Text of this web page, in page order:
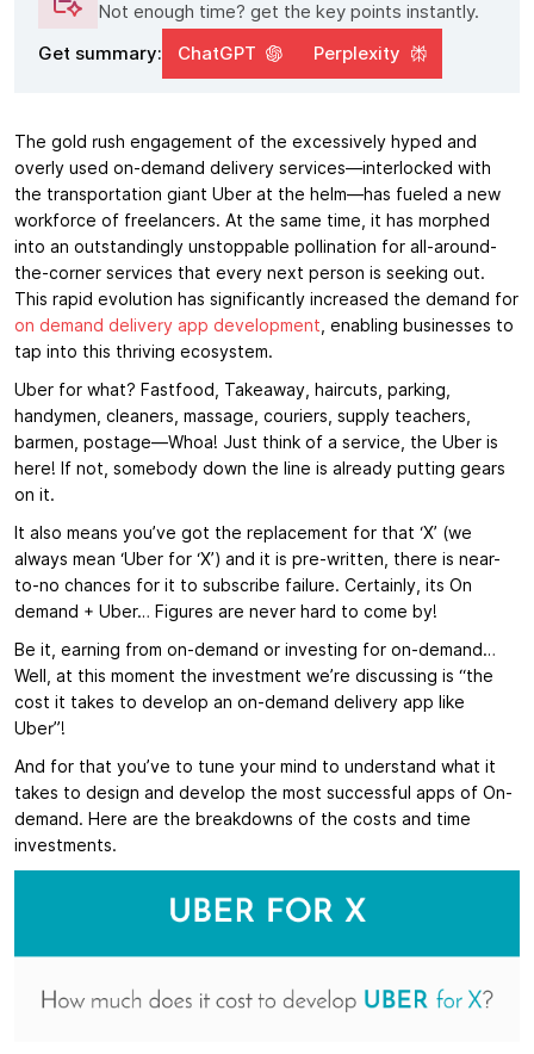
Not enough time? get the key points instantly.
Get summary:
ChatGPT Perplexity
The gold rush engagement of the excessively hyped and
overly used on-demand delivery services—interlocked with
the transportation giant Uber at the helm—has fueled a new
workforce of freelancers. At the same time, it has morphed
into an outstandingly unstoppable pollination for all-around-
the-corner services that every next person is seeking out.
This rapid evolution has significantly increased the demand for
on demand delivery app development , enabling businesses to
tap into this thriving ecosystem.
Uber for what? Fastfood, Takeaway, haircuts, parking,
handymen, cleaners, massage, couriers, supply teachers,
barmen, postage—Whoa! Just think of a service, the Uber is
here! If not, somebody down the line is already putting gears
on it.
It also means you’ve got the replacement for that ‘X’ (we
always mean ‘Uber for ‘X’) and it is pre-written, there is near-
to-no chances for it to subscribe failure. Certainly, its On
demand + Uber… Figures are never hard to come by!
Be it, earning from on-demand or investing for on-demand…
Well, at this moment the investment we’re discussing is “the
cost it takes to develop an on-demand delivery app like
Uber”!
And for that you’ve to tune your mind to understand what it
takes to design and develop the most successful apps of On-
demand. Here are the breakdowns of the costs and time
investments.